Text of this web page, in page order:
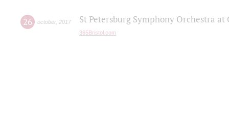
26 october, 2017 St Petersburg Symphony Orchestra
365Bristol.com